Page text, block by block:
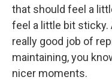
that should feel a
feel a little bit sticky.
really good job of
maintaining, you
nicer moments.